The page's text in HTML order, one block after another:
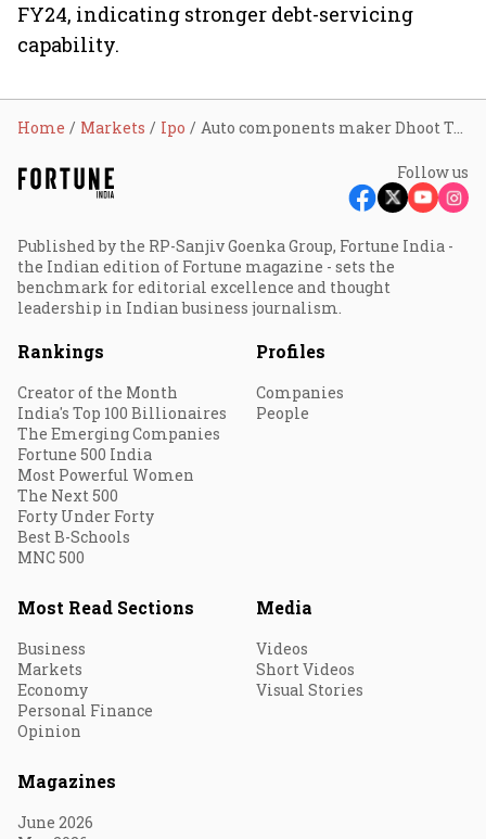
FY24, indicating stronger debt-servicing
capability.
Home Markets Ipo Auto components maker Dhoot Transmission gets Sebi nod for IPO; looks to raise around ₹2,258 cr
Follow us
Published by the RP-Sanjiv Goenka Group, Fortune India -
the Indian edition of Fortune magazine - sets the
benchmark for editorial excellence and thought
leadership in Indian business journalism.
Rankings
Creator of the Month
India's Top 100 Billionaires
The Emerging Companies
Fortune 500 India
Most Powerful Women
The Next 500
Forty Under Forty
Best B-Schools
MNC 500
Profiles
Companies
People
Most Read Sections
Business
Markets
Economy
Personal Finance
Opinion
Media
Videos
Short Videos
Visual Stories
Magazines
June 2026